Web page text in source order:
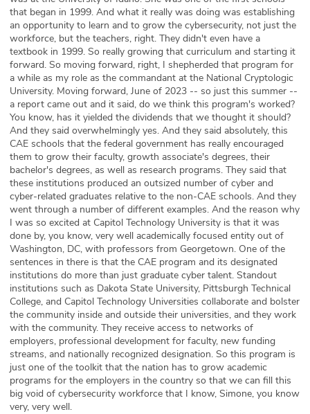
that began in 1999. And what it really was doing was establishing
an opportunity to learn and to grow the cybersecurity, not just the
workforce, but the teachers, right. They didn't even have a
textbook in 1999. So really growing that curriculum and starting it
forward. So moving forward, right, I shepherded that program for
a while as my role as the commandant at the National Cryptologic
University. Moving forward, June of 2023 -- so just this summer --
a report came out and it said, do we think this program's worked?
You know, has it yielded the dividends that we thought it should?
And they said overwhelmingly yes. And they said absolutely, this
CAE schools that the federal government has really encouraged
them to grow their faculty, growth associate's degrees, their
bachelor's degrees, as well as research programs. They said that
these institutions produced an outsized number of cyber and
cyber-related graduates relative to the non-CAE schools. And they
went through a number of different examples. And the reason why
I was so excited at Capitol Technology University is that it was
done by, you know, very well academically focused entity out of
Washington, DC, with professors from Georgetown. One of the
sentences in there is that the CAE program and its designated
institutions do more than just graduate cyber talent. Standout
institutions such as Dakota State University, Pittsburgh Technical
College, and Capitol Technology Universities collaborate and bolster
the community inside and outside their universities, and they work
with the community. They receive access to networks of
employers, professional development for faculty, new funding
streams, and nationally recognized designation. So this program is
just one of the toolkit that the nation has to grow academic
programs for the employers in the country so that we can fill this
big void of cybersecurity workforce that I know, Simone, you know
very, very well.